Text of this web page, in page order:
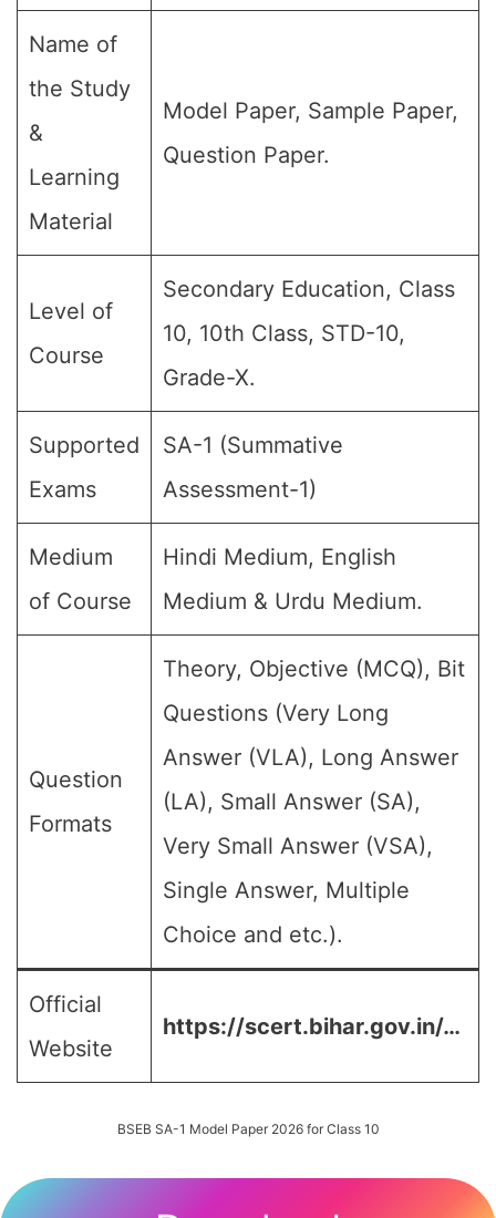
Name of
the Study
&
Learning
Material
Model Paper, Sample Paper,
Question Paper.
Level of
Course
Secondary Education, Class
10, 10th Class, STD-10,
Grade-X.
Supported
Exams
SA-1 (Summative
Assessment-1)
Medium
of Course
Hindi Medium, English
Medium & Urdu Medium.
Question
Formats
Theory, Objective (MCQ), Bit
Questions (Very Long
Answer (VLA), Long Answer
(LA), Small Answer (SA),
Very Small Answer (VSA),
Single Answer, Multiple
Choice and etc.).
Official
Website
https://scert.bihar.gov.in/…
BSEB SA-1 Model Paper 2026 for Class 10